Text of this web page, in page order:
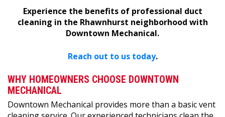
Experience the benefits of professional duct
cleaning in the Rhawnhurst neighborhood with
Downtown Mechanical.
Reach out to us today.
WHY HOMEOWNERS CHOOSE DOWNTOWN
MECHANICAL
Downtown Mechanical provides more than a basic vent